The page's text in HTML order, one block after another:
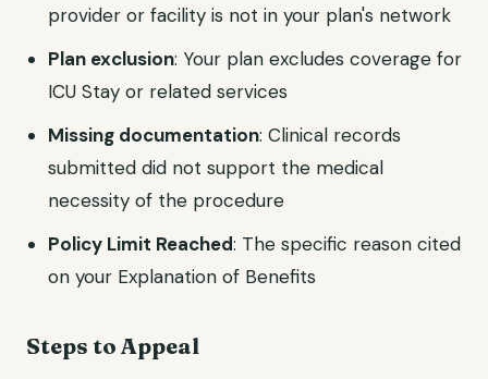
provider or facility is not in your plan's network
Plan exclusion: Your plan excludes coverage for
ICU Stay or related services
Missing documentation: Clinical records
submitted did not support the medical
necessity of the procedure
Policy Limit Reached: The specific reason cited
on your Explanation of Benefits
Steps to Appeal